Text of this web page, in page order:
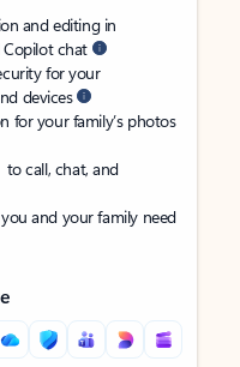
and editing in
Copilot chat
for your
devices
for your family’s photos
to call, chat, and
and your family need